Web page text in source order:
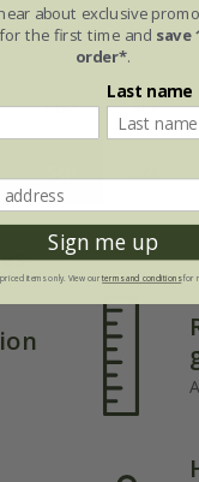
Mar Apr
about exclusive
the first time and save
order*.
Last name
Sign me up
items only. View ourterms and conditionsfor